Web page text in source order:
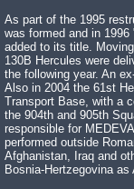
As part of the 1995
was formed and in
added to its title.
130B Hercules were
the following year. An
Also in 2004 the 61st
Transport Base, with a
the 904th and 905th
responsible for
performed outside
Afghanistan, Iraq and
Bosnia-Hertzegovina